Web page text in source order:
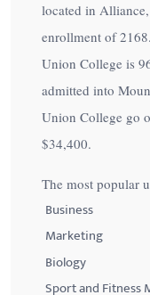
located in
enrollment of
Union College is
admitted into
Union College go
$34,400.
The most popular
Business
Marketing
Biology
Sport and Fitness